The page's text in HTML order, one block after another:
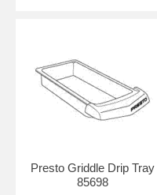
Presto Griddle Drip Tray
85698